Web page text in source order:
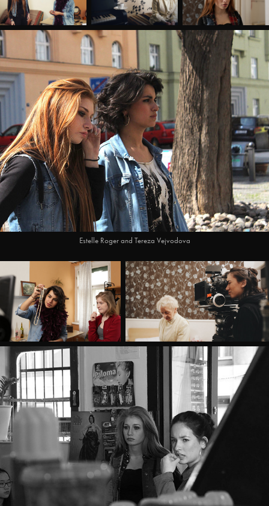
Estelle Roger and Tereza Vejvodova